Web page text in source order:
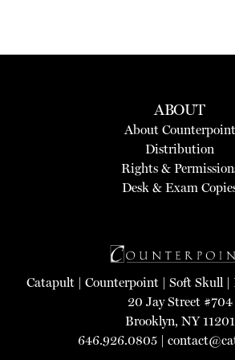
ABOUT
About Counterpoint
Distribution
Rights &
Desk & Exam
Catapult| Counterpoint| Soft Skull|
20 Jay Street #704
Brooklyn, NY 11201
646.926.0805 |